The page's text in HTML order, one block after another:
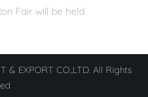
Fair will be held
EXPORT CO.,LTD. All Rights